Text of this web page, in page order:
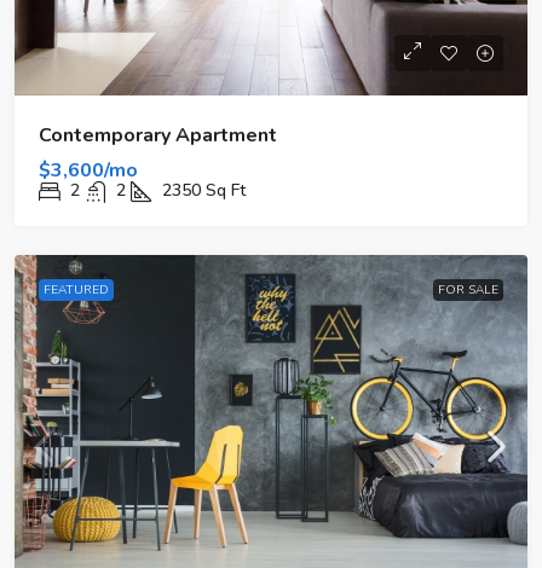
Contemporary Apartment
$3,600/mo
2 2 2350 Sq Ft
FEATURED FOR SALE